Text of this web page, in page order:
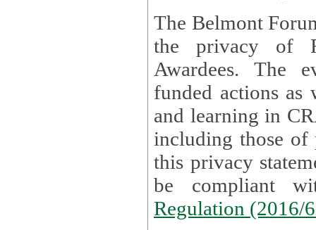
The Belmont
the privacy of
Awardees. The evaluation of proposals, management of
funded actions as
and learning in CRAs require the processing of personal data,
including those of
this privacy statement and associated policies are designed to
be compliant
Regulation (2016/